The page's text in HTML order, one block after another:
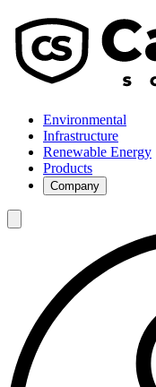
Environmental
Infrastructure
Renewable Energy
Products
Company